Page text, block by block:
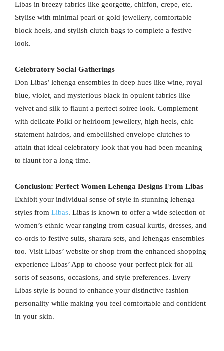
Libas in breezy fabrics like georgette, chiffon, crepe, etc.
Stylise with minimal pearl or gold jewellery, comfortable
block heels, and stylish clutch bags to complete a festive
look.
Celebratory Social Gatherings
Don Libas’ lehenga ensembles in deep hues like wine, royal
blue, violet, and mysterious black in opulent fabrics like
velvet and silk to flaunt a perfect soiree look. Complement
with delicate Polki or heirloom jewellery, high heels, chic
statement hairdos, and embellished envelope clutches to
attain that ideal celebratory look that you had been meaning
to flaunt for a long time.
Conclusion: Perfect Women Lehenga Designs From Libas
Exhibit your individual sense of style in stunning lehenga
styles from Libas. Libas is known to offer a wide selection of
women’s ethnic wear ranging from casual kurtis, dresses, and
co-ords to festive suits, sharara sets, and lehengas ensembles
too. Visit Libas’ website or shop from the enhanced shopping
experience Libas’ App to choose your perfect pick for all
sorts of seasons, occasions, and style preferences. Every
Libas style is bound to enhance your distinctive fashion
personality while making you feel comfortable and confident
in your skin.